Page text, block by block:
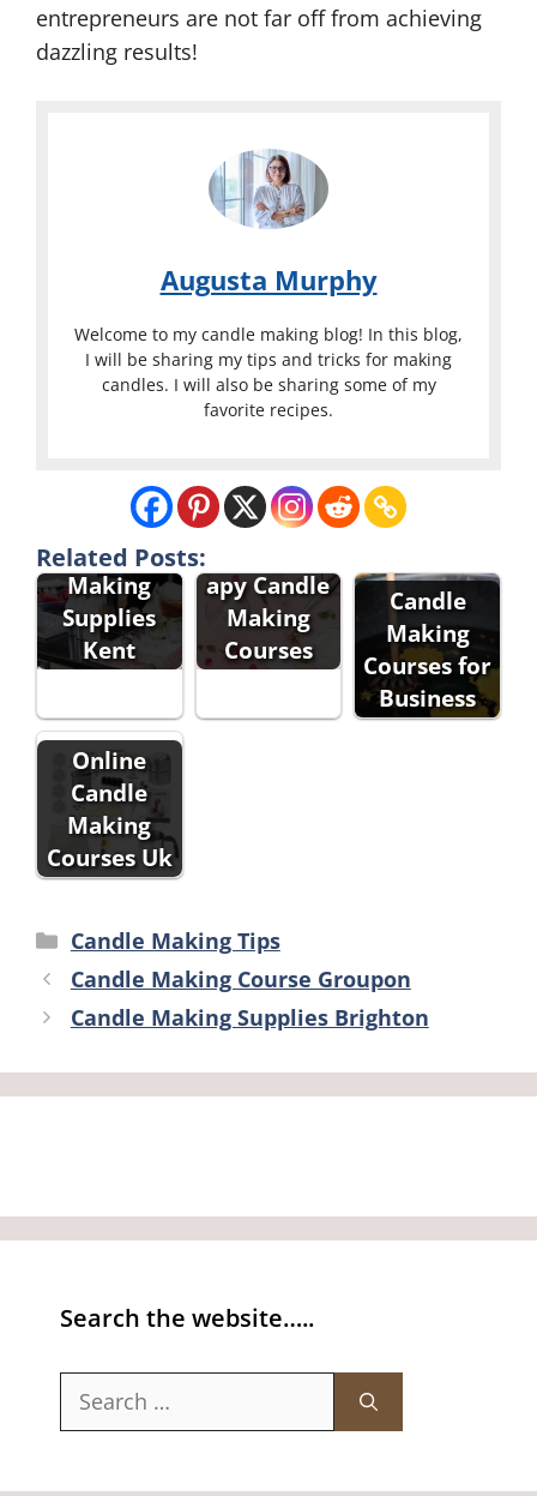
entrepreneurs are not far off from achieving
dazzling results!
Augusta Murphy
Welcome to my candle making blog! In this blog,
I will be sharing my tips and tricks for making
candles. I will also be sharing some of my
favorite recipes.
Related Posts:
Candle
Making
Supplies
Kent
apy Candle
Making
Courses
Candle
Making
Courses for
Business
Online
Candle
Making
Courses Uk
Categories
Candle Making Tips
Candle Making Course Groupon
Candle Making Supplies Brighton
Search the website…..
Search